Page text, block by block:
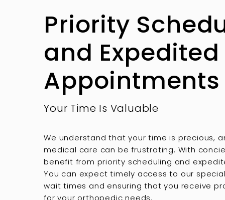
Priority
and Expedited
Appointments
Your Time Is Valuable
We understand that your time is precious,
medical care can be frustrating. With
benefit from priority scheduling and
You can expect timely access to our
wait times and ensuring that you receive
for your orthopedic needs.